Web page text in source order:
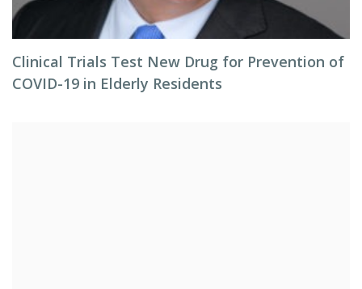
Clinical Trials Test New Drug for Prevention of
COVID-19 in Elderly Residents